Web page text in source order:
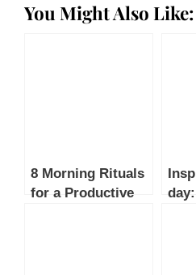
You Might Also Like:
8 Morning Rituals
for a Productive